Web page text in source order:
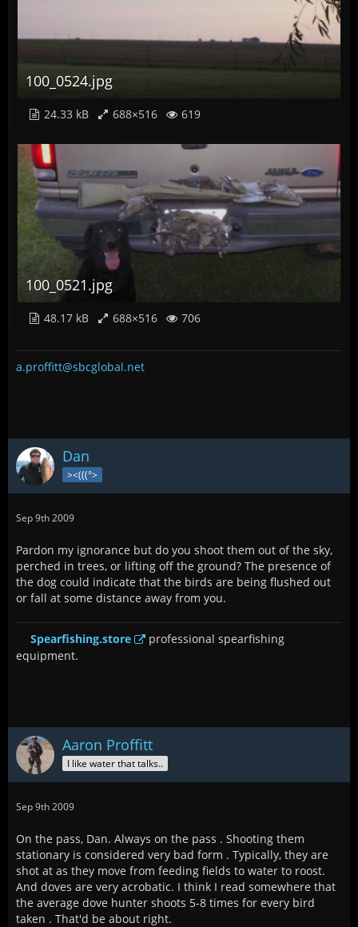
100_0524.jpg
24.33 kB 688×516 619
100_0521.jpg
48.17 kB 688×516 706
a.proffitt@sbcglobal.net
Dan
><(((°>
Sep 9th 2009
Pardon my ignorance but do you shoot them out of the sky,
perched in trees, or lifting off the ground? The presence of
the dog could indicate that the birds are being flushed out
or fall at some distance away from you.
Spearfishing.store
professional spearfishing
equipment.
Aaron Proffitt
I like water that talks..
Sep 9th 2009
On the pass, Dan. Always on the pass . Shooting them
stationary is considered very bad form . Typically, they are
shot at as they move from feeding fields to water to roost.
And doves are very acrobatic. I think I read somewhere that
the average dove hunter shoots 5-8 times for every bird
taken . That'd be about right.